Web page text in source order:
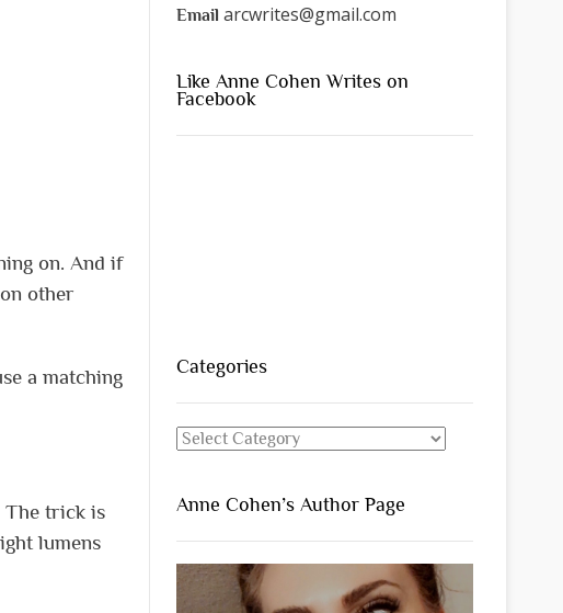
on. And if
other
a matching
The trick is
lumens
Email arcwrites@gmail.com
Like Anne Cohen Writes on
Facebook
Categories
Categories
Anne Cohen’s Author Page